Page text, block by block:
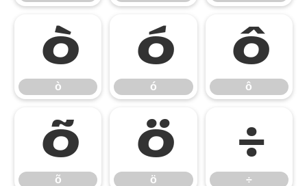
ò
ò
ó
ó
ô
ô
õ
õ
ö
ö
÷
÷